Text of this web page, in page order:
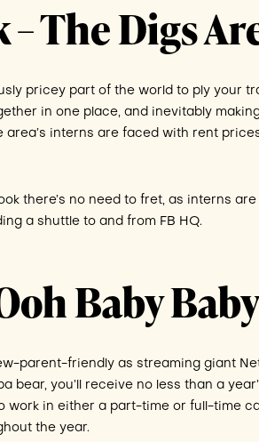
The Digs
pricey part of the world to ply your
in one place, and inevitably
area’s interns are faced with rent
there’s no need to fret, as interns
a shuttle to and from FB HQ.
Baby
parent-friendly as streaming giant
bear, you’ll receive no less than a
work in either a part-time or full-time
the year.